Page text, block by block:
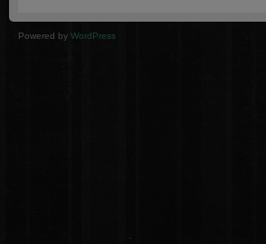
Powered by WordPress